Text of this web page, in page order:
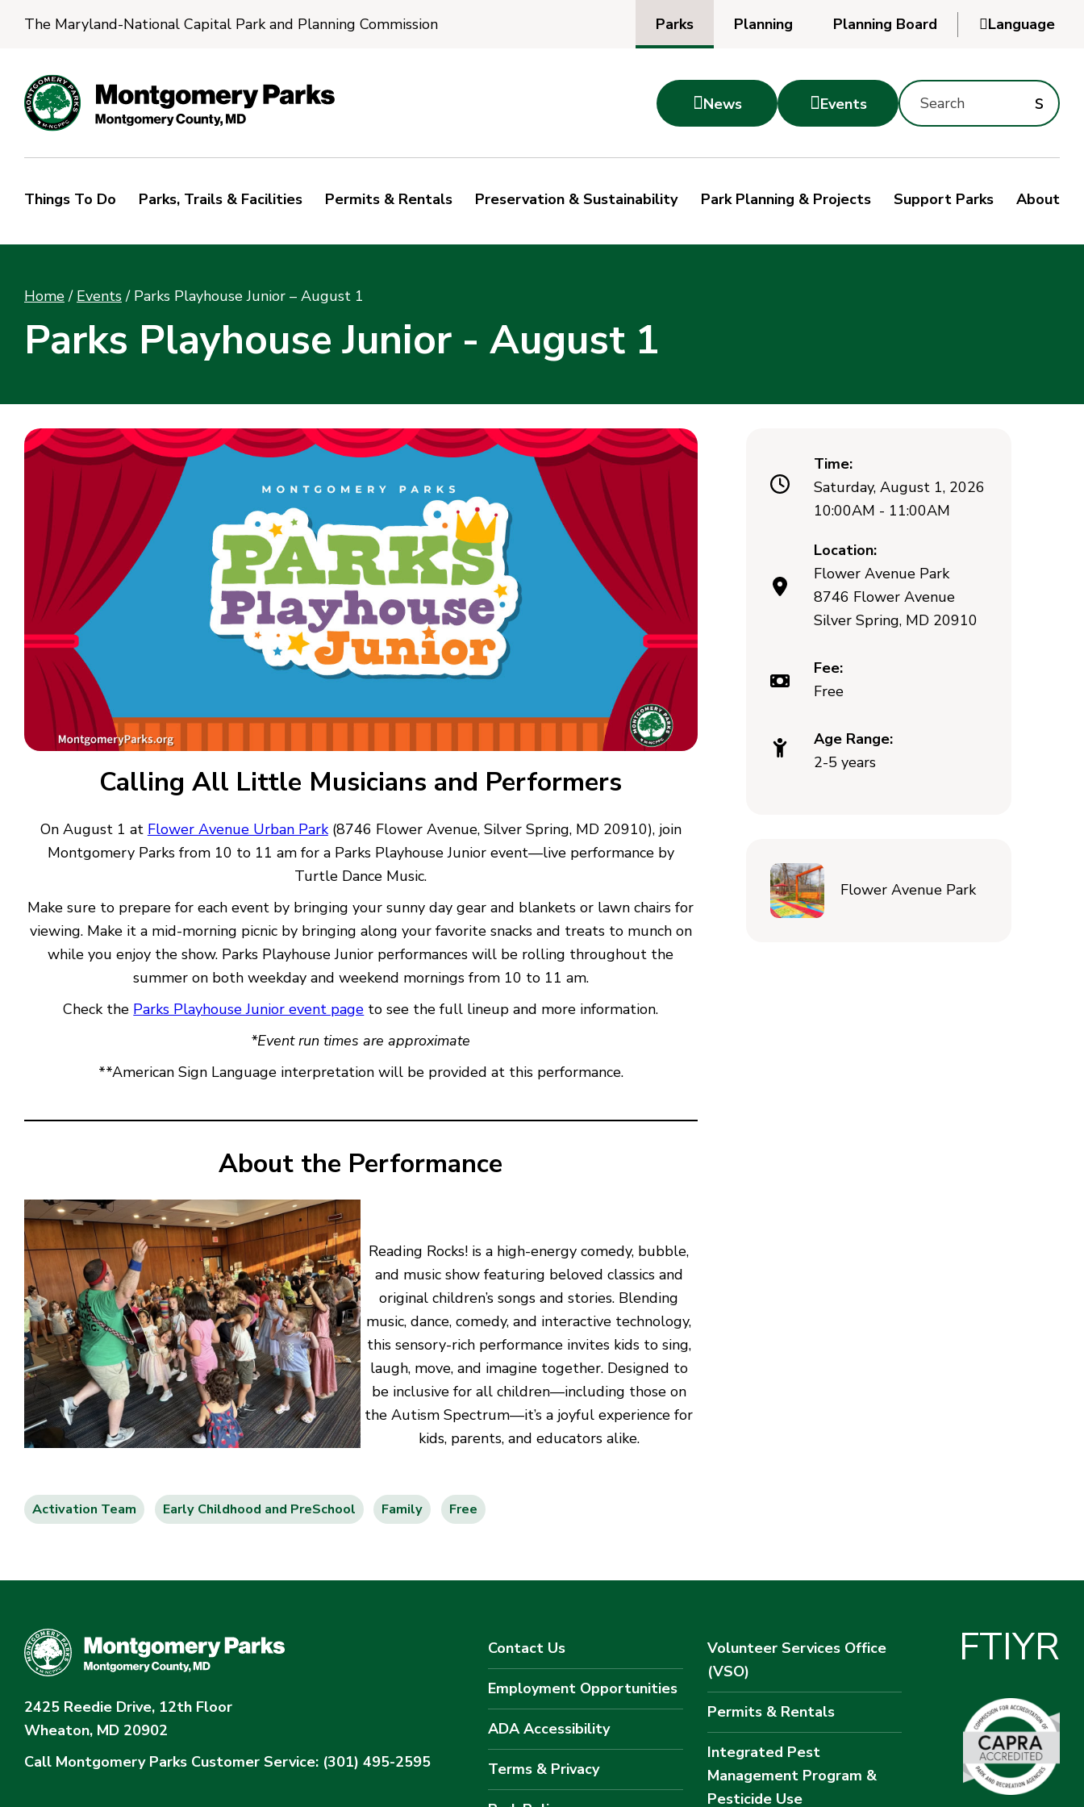
The Maryland-National Capital Park and Planning Commission Parks Planning
Planning Board
Language
News Events
Search
Montgomery
Site
keyword
s
Things To Do Parks, Trails & Facilities Permits & Rentals Preservation & Sustainability Park Planning & Projects Support Parks About
Home / Events / Parks Playhouse Junior – August 1
Parks Playhouse Junior - August 1
Calling All Little Musicians and Performers
On August 1 at Flower Avenue Urban Park(8746 Flower Avenue, Silver Spring, MD 20910), join
Montgomery Parks from 10 to 11 am for a Parks Playhouse Junior event—live performance by
Turtle Dance Music.
Make sure to prepare for each event by bringing your sunny day gear and blankets or lawn chairs for
viewing. Make it a mid-morning picnic by bringing along your favorite snacks and treats to munch on
while you enjoy the show. Parks Playhouse Junior performances will be rolling throughout the
summer on both weekday and weekend mornings from 10 to 11 am.
Check the Parks Playhouse Junior event page to see the full lineup and more information.
*Event run times are approximate
**American Sign Language interpretation will be provided at this performance.
About the Performance
Reading Rocks! is a high-energy comedy, bubble,
and music show featuring beloved classics and
original children’s songs and stories. Blending
music, dance, comedy, and interactive technology,
this sensory-rich performance invites kids to sing,
laugh, move, and imagine together. Designed to
be inclusive for all children—including those on
the Autism Spectrum—it’s a joyful experience for
kids, parents, and educators alike.
Activation Team Early Childhood and PreSchool Family Free
Time:
Saturday, August 1, 2026
10:00AM - 11:00AM
Location:
Flower Avenue Park
8746 Flower Avenue
Silver Spring, MD 20910
Fee:
Free
Age Range:
2-5 years
Flower Avenue Park
2425 Reedie Drive, 12th Floor
Wheaton, MD 20902
Call Montgomery Parks Customer Service: (301) 495-2595
Contact Us
Employment Opportunities
ADA Accessibility
Terms & Privacy
Volunteer Services Office
(VSO)
Permits & Rentals
Integrated Pest
Management Program &
Pesticide Use
FTIYR